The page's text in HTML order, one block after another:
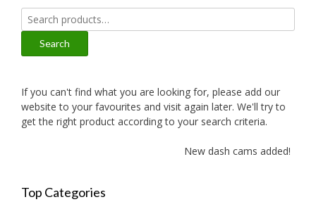
Search
for:
Search
If you can't find what you are looking for, please add our
website to your favourites and visit again later. We'll try to
get the right product according to your search criteria.
New dash cams added!
Top Categories